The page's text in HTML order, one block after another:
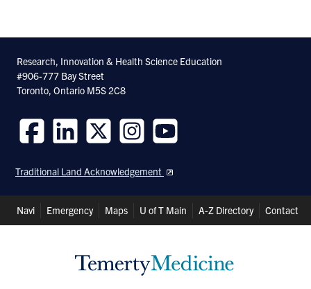
Research, Innovation & Health Science Education
#906-777 Bay Street
Toronto, Ontario M5S 2C8
us
on
us
on
us
on
us
on
us
on
Traditional Land Acknowledgement
Header
Shortcuts
Navi Emergency Maps U of T Main A-Z Directory Contact